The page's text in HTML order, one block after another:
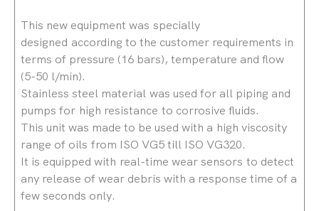
This new equipment was specially
designed according to the customer requirements in
terms of pressure (16 bars), temperature and flow
(5-50 l/min).
Stainless steel material was used for all piping and
pumps for high resistance to corrosive fluids.
This unit was made to be used with a high viscosity
range of oils from ISO VG5 till ISO VG320.
It is equipped with real-time wear sensors to detect
any release of wear debris with a response time of a
few seconds only.